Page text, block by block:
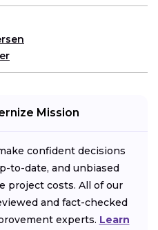
Mission
confident decisions
to-date, and unbiased
project costs. All of our
and fact-checked
experts. Learn